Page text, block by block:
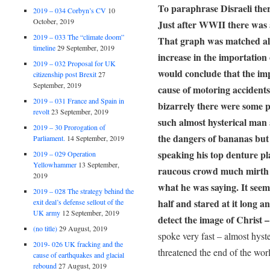
To paraphrase Disraeli
Just after WWII there was
That graph was matched
increase in the importation
would conclude that the
cause of motoring
bizarrely there were some
such almost hysterical
the dangers of bananas
speaking his top denture
raucous crowd much
what he was saying. It
half and stared at it long
detect the image of Christ
spoke very fast – almost
threatened the end of the
2019 – 034 Corbyn’s CV 10
October, 2019
2019 – 033 The “climate doom”
timeline 29 September, 2019
2019 – 032 Proposal for UK
citizenship post Brexit 27
September, 2019
2019 – 031 France and Spain in
revolt 23 September, 2019
2019 – 30 Prorogation of
Parliament. 14 September, 2019
2019 – 029 Operation
Yellowhammer 13 September,
2019
2019 – 028 The strategy behind the
exit deal’s defense sellout of the
UK army 12 September, 2019
(no title) 29 August, 2019
2019- 026 UK fracking and the
cause of earthquakes and glacial
rebound 27 August, 2019